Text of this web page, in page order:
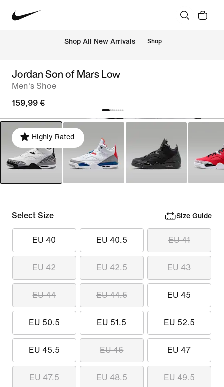
Shop All New Arrivals Shop
Jordan Son of Mars Low
Men's Shoe
159,99 €
Highly Rated
Select Size Size Guide
EU 40 EU 40.5 EU 41
EU 42 EU 42.5 EU 43
EU 44 EU 44.5 EU 45
EU 50.5 EU 51.5 EU 52.5
EU 45.5 EU 46 EU 47
EU 47.5 EU 48.5 EU 49.5